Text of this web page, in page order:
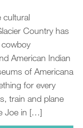
cultural
Country has
American Indian
of Americana
for every
train and plane
Joe in […]